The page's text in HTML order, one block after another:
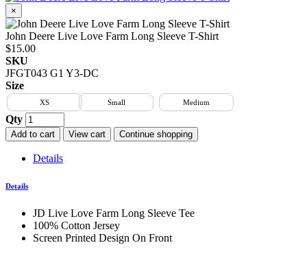
×
John Deere Live Love Farm Long Sleeve T-Shirt
$15.00
SKU
JFGT043 G1 Y3-DC
Size
XS Small Medium
Qty
Add to cart View cart Continue shopping
Details
Details
JD Live Love Farm Long Sleeve Tee
100% Cotton Jersey
Screen Printed Design On Front